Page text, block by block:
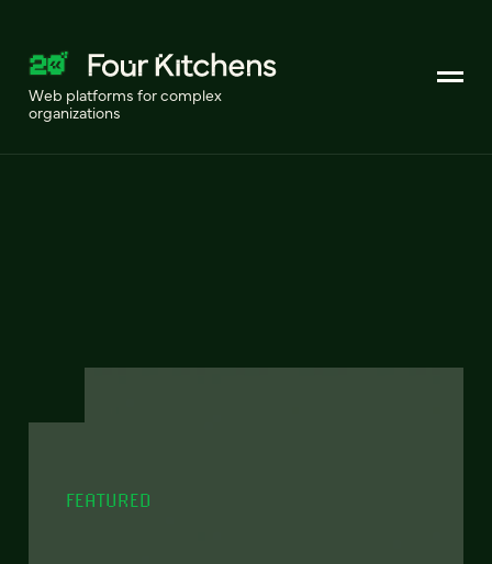
Web platforms for complex
organizations
FEATURED